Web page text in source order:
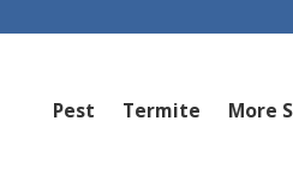
Pest Termite More